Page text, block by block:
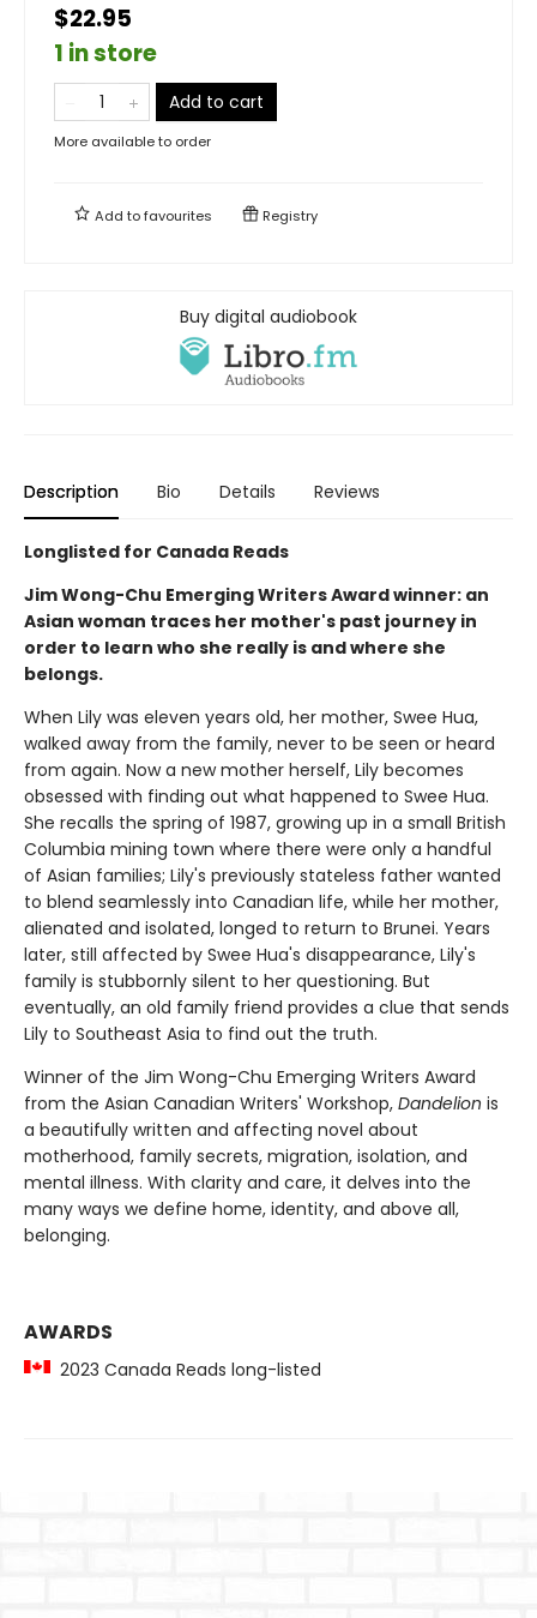
$22.95
1 in store
Add to cart
More available to order
Add tofavourites Registry
Buy digital audiobook
Description Bio Details Reviews
Longlisted for Canada Reads
Jim Wong-Chu Emerging Writers Award winner: an
Asian woman traces her mother's past journey in
order to learn who she really is and where she
belongs.
When Lily was eleven years old, her mother, Swee Hua,
walked away from the family, never to be seen or heard
from again. Now a new mother herself, Lily becomes
obsessed with finding out what happened to Swee Hua.
She recalls the spring of 1987, growing up in a small British
Columbia mining town where there were only a handful
of Asian families; Lily's previously stateless father wanted
to blend seamlessly into Canadian life, while her mother,
alienated and isolated, longed to return to Brunei. Years
later, still affected by Swee Hua's disappearance, Lily's
family is stubbornly silent to her questioning. But
eventually, an old family friend provides a clue that sends
Lily to Southeast Asia to find out the truth.
Winner of the Jim Wong-Chu Emerging Writers Award
from the Asian Canadian Writers' Workshop, Dandelion is
a beautifully written and affecting novel about
motherhood, family secrets, migration, isolation, and
mental illness. With clarity and care, it delves into the
many ways we define home, identity, and above all,
belonging.
AWARDS
2023 Canada Reads long-listed